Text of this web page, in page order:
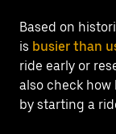
Based on
is busier than
ride early or
also check
by starting a